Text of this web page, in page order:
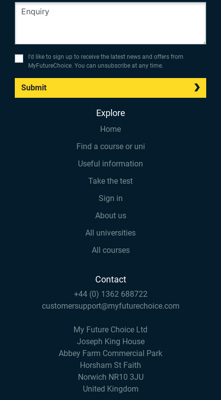
I’d like to sign up to receive the latest news and offers from
MyFutureChoice. You can unsubscribe at any time.
Submit
Explore
Home
Find a course or uni
Useful information
Take the test
Sign in
About us
All universities
All courses
Contact
+44 (0) 1362 688722
customersupport@myfuturechoice.com
My Future Choice Ltd
Joseph King House
Abbey Farm Commercial Park
Horsham St Faith
Norwich NR10 3JU
United Kingdom